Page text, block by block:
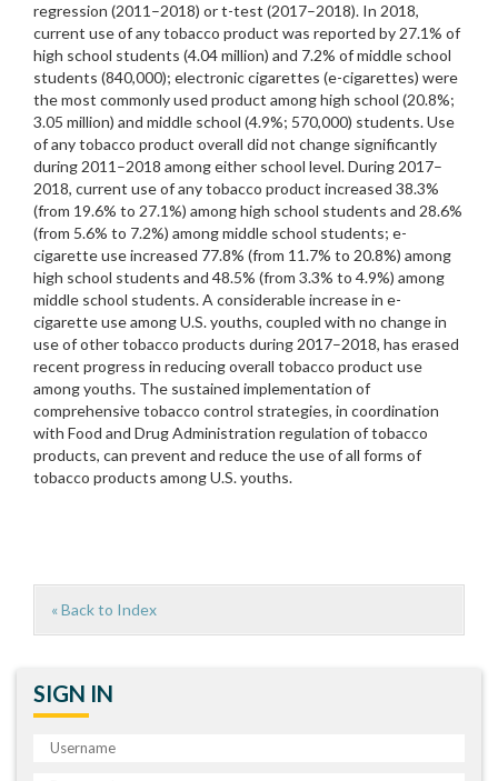
regression (2011–2018) or t-test (2017–2018). In 2018,
current use of any tobacco product was reported by 27.1% of
high school students (4.04 million) and 7.2% of middle school
students (840,000); electronic cigarettes (e-cigarettes) were
the most commonly used product among high school (20.8%;
3.05 million) and middle school (4.9%; 570,000) students. Use
of any tobacco product overall did not change significantly
during 2011–2018 among either school level. During 2017–
2018, current use of any tobacco product increased 38.3%
(from 19.6% to 27.1%) among high school students and 28.6%
(from 5.6% to 7.2%) among middle school students; e-
cigarette use increased 77.8% (from 11.7% to 20.8%) among
high school students and 48.5% (from 3.3% to 4.9%) among
middle school students. A considerable increase in e-
cigarette use among U.S. youths, coupled with no change in
use of other tobacco products during 2017–2018, has erased
recent progress in reducing overall tobacco product use
among youths. The sustained implementation of
comprehensive tobacco control strategies, in coordination
with Food and Drug Administration regulation of tobacco
products, can prevent and reduce the use of all forms of
tobacco products among U.S. youths.
« Back to Index
SIGN IN